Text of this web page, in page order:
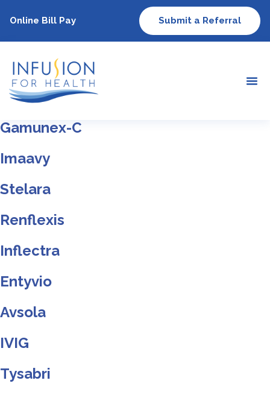
Submit a Referral
Online Bill Pay
Gamunex-C
Imaavy
Stelara
Renflexis
Inflectra
Entyvio
Avsola
IVIG
Tysabri